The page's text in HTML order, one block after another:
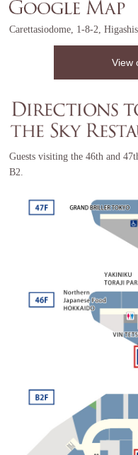
Carettasiodome, 1-8-2,
View
Guests visiting the 46th and
B2.